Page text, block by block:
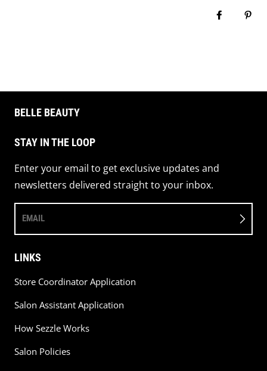
BELLE BEAUTY
STAY IN THE LOOP
Enter your email to get exclusive updates and
newsletters delivered straight to your inbox.
EMAIL
LINKS
Store Coordinator Application
Salon Assistant Application
How Sezzle Works
Salon Policies